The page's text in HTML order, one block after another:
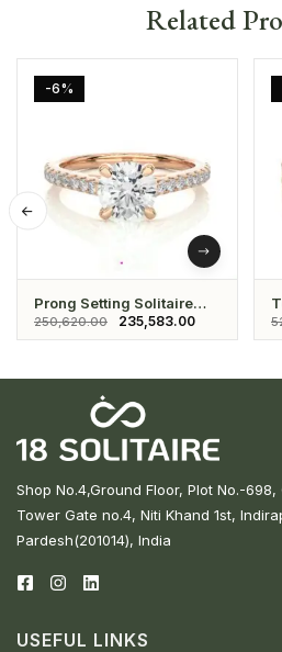
Related
-6%
Prong Setting Solitaire
Ring
250,620.00 235,583.00
Shop No.4,Ground Floor, Plot No.-
Tower Gate no.4, Niti Khand 1st,
Pardesh(201014), India
USEFUL LINKS